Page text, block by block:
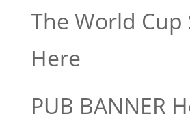
The World Cup
Here
PUB BANNER